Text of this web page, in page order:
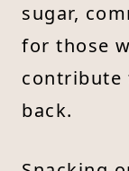
sugar,
for those
contribute
back.